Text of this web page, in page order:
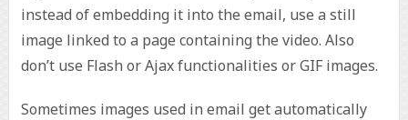
instead of embedding it into the email, use a still
image linked to a page containing the video. Also
don’t use Flash or Ajax functionalities or GIF images.
Sometimes images used in email get automatically